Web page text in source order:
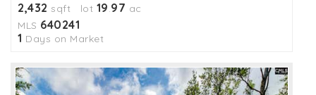
2,432 sqft lot 19.97 ac
MLS 640241
1 Days on Market